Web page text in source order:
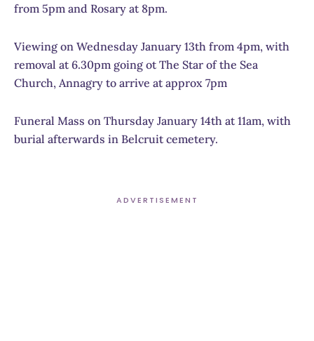
from 5pm and Rosary at 8pm.
Viewing on Wednesday January 13th from 4pm, with
removal at 6.30pm going ot The Star of the Sea
Church, Annagry to arrive at approx 7pm
Funeral Mass on Thursday January 14th at 11am, with
burial afterwards in Belcruit cemetery.
ADVERTISEMENT